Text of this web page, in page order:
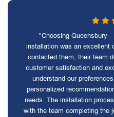
"Choosing Queensbury
installation was an excellent
contacted them, their team
customer satisfaction and
understand our
personalized
needs. The installation
with the team completing the